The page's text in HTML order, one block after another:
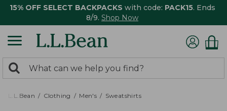
15% OFF SELECT BACKPACKS with code: PACK15. Ends
8/9. Shop Now
search
returned.
Search:
L.L.Bean Clothing Men's Sweatshirts